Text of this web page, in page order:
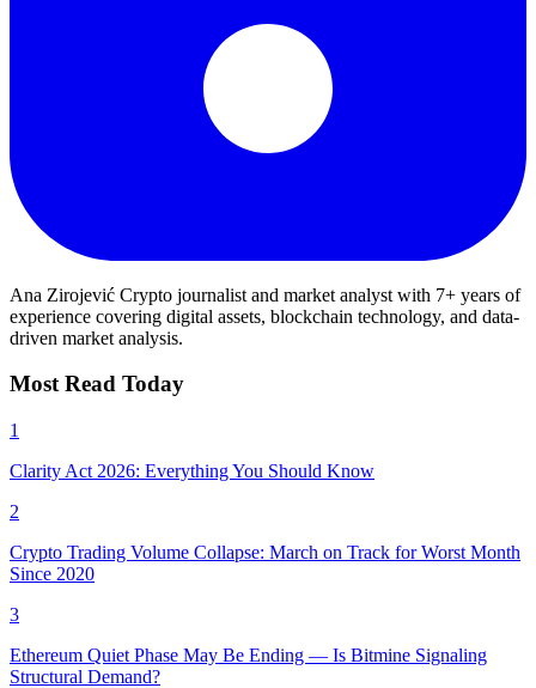
Ana Zirojević Crypto journalist and market analyst with 7+ years of
experience covering digital assets, blockchain technology, and data-
driven market analysis.
Most Read Today
1
Clarity Act 2026: Everything You Should Know
2
Crypto Trading Volume Collapse: March on Track for Worst Month
Since 2020
3
Ethereum Quiet Phase May Be Ending — Is Bitmine Signaling
Structural Demand?